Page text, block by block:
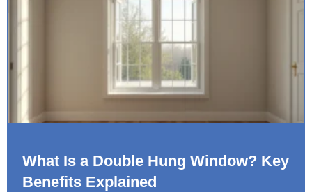
What Is a Double Hung Window? Key
Benefits Explained